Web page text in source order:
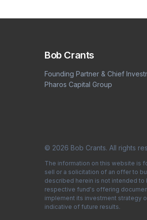
Bob Crants
Founding Partner & Chief
Pharos Capital Group
© 2026 Bob Crants. All rights
The information on this website is
sell or a solicitation of an offer to
described herein is not intended
respective fund's offering
implement its investment strategy
indicative of future results.